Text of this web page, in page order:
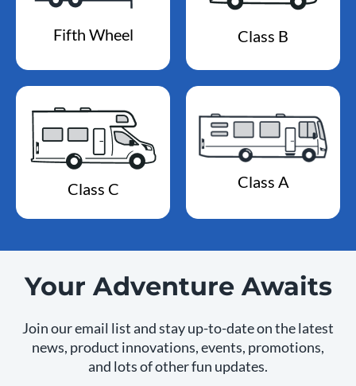
Fifth Wheel Class B
Class C Class A
Your Adventure Awaits
Join our email list and stay up-to-date on the latest
news, product innovations, events, promotions,
and lots of other fun updates.